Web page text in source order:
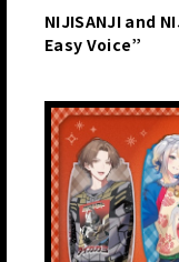
NIJISANJI and
Easy Voice”